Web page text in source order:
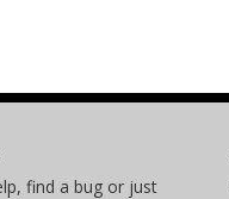
find a bug or just